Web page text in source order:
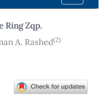
Ring Zqp.
A. Rashed(2)